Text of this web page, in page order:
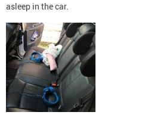
asleep in the car.